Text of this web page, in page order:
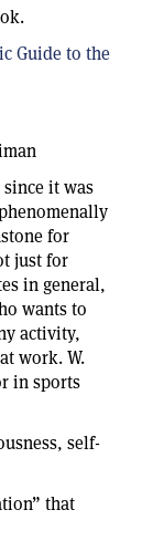
Guide to the
it was
for
just for
in general,
wants to
activity,
work. W.
in sports
self-
that